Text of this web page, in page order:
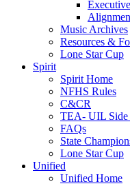
Music Archives
Resources &
Lone Star Cup
Spirit
Spirit Home
NFHS Rules
C&CR
TEA- UIL Side
FAQs
State
Lone Star Cup
Unified
Unified Home